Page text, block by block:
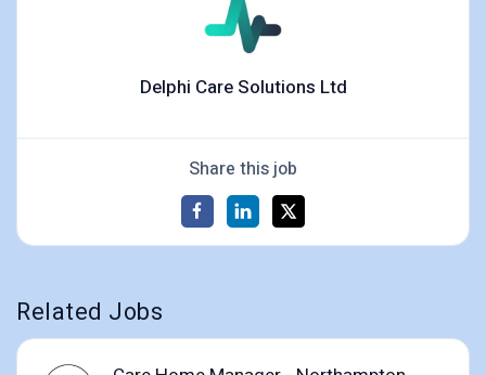
Delphi Care Solutions Ltd
Share this job
Related Jobs